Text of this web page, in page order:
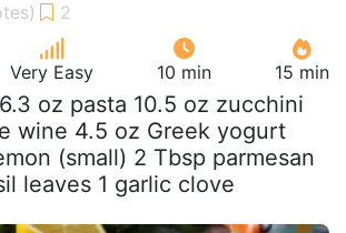
Very Easy 10 min 15 min
oz pasta 10.5 oz zucchini
wine 4.5 oz Greek yogurt
(small) 2 Tbsp parmesan
leaves 1 garlic clove